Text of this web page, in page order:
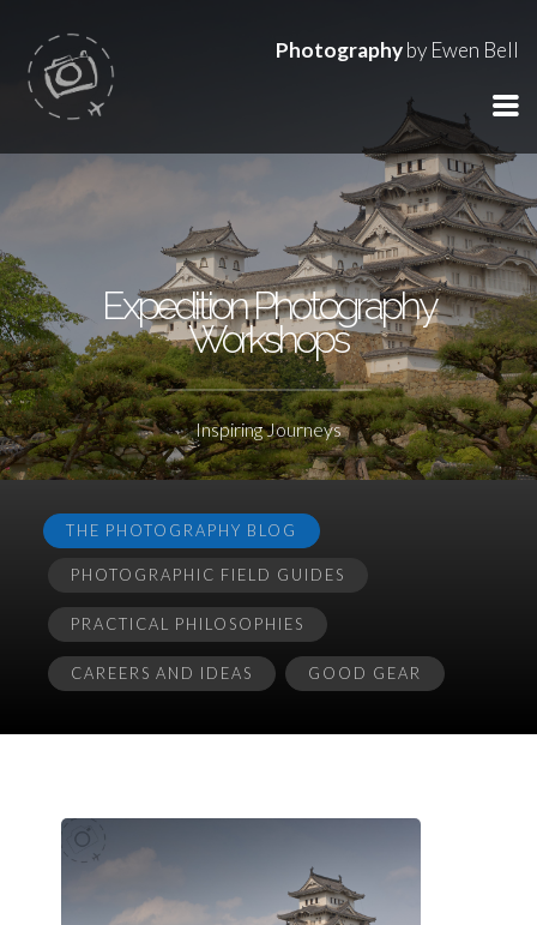
Photographyby Ewen Bell
Expedition Photography
Workshops
Inspiring Journeys
THE PHOTOGRAPHY BLOG
PHOTOGRAPHIC FIELD GUIDES
PRACTICAL PHILOSOPHIES
CAREERS AND IDEAS GOOD GEAR